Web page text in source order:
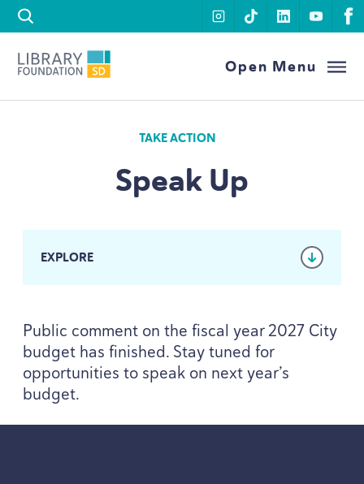
Skip to content
instagram
tiktoklinkedin
Library Foundation SDOpen Menu
TAKE ACTION
Speak Up
EXPLORE
Public comment on the fiscal year2027City
budget has finished. Stay tuned for
opportunities to speak on next year’s
budget.